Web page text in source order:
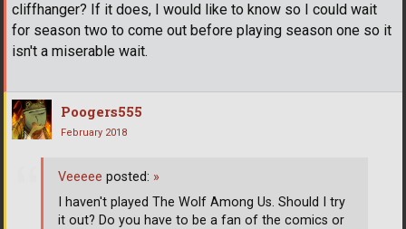
cliffhanger? If it does, I would like to know so I could wait
for season two to come out before playing season one so it
isn't a miserable wait.
Poogers555
February 2018
Veeeee posted: »
I haven't played The Wolf Among Us. Should I try
it out? Do you have to be a fan of the comics or